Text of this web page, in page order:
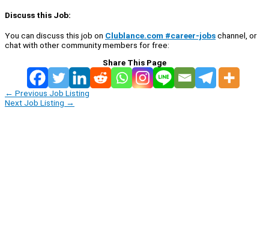
Discuss this Job:
You can discuss this job on Clublance.com #career-jobschannel, or
chat with other community members for free:
Share This Page
← Previous Job Listing
Next Job Listing →